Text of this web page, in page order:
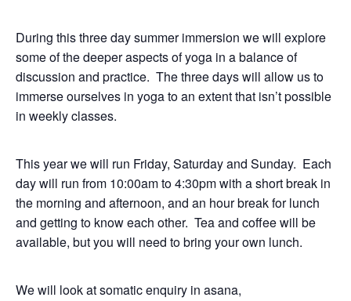
During this three day summer immersion we will explore
some of the deeper aspects of yoga in a balance of
discussion and practice. The three days will allow us to
immerse ourselves in yoga to an extent that isn’t possible
in weekly classes.
This year we will run Friday, Saturday and Sunday. Each
day will run from 10:00am to 4:30pm with a short break in
the morning and afternoon, and an hour break for lunch
and getting to know each other. Tea and coffee will be
available, but you will need to bring your own lunch.
We will look at somatic enquiry in asana,